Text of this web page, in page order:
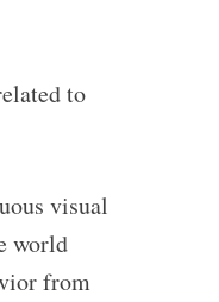
to
visual
world
from